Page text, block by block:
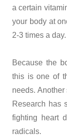
a certain
your body at
2-3 times a day.
Because the
this is one of
needs.
Research has
fighting heart
radicals.